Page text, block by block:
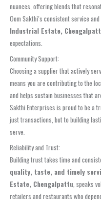
nuances, offering blends that
Oom Sakthi’s consistent service
Industrial Estate,
expectations.
Community Support:
Choosing a supplier that actively
means you are contributing to the
and helps sustain businesses that
Sakthi Enterprises is proud to be a
just transactions, but to building
serve.
Reliability and Trust:
Building trust takes time and
quality, taste, and timely
Estate, Chengalpattu, speaks
retailers and restaurants who